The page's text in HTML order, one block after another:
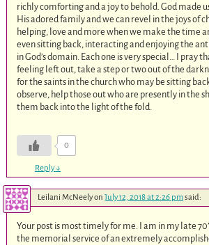
richly comforting and a joy to behold. God made
His adored family and we can revel in the joys of
helping, love and more when we make the time
even sitting back, interacting and enjoying the
in God’s domain. Each one is very special… I pray
feeling left out, take a step or two out of the
for the saints in the church who may be sitting
observe, help those out who are presently in the
them back into the light of the fold.
0
Reply↓
Leilani McNeelyon July 12, 2018 at 2:26 pmsaid:
Your post is most timely for me. I am in my late
the memorial service of an extremely